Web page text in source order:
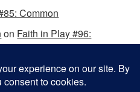
Common
on Faith in Play #96: